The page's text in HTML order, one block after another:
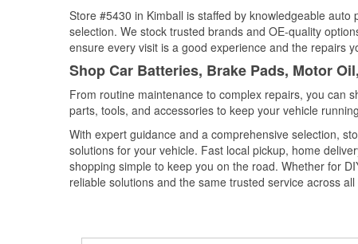
Store #5430 in Kimball is staffed by knowledgeable
selection. We stock trusted brands and OE-quality
ensure every visit is a good experience and the repairs
Shop Car Batteries, Brake Pads, Motor
From routine maintenance to complex repairs, you can
parts, tools, and accessories to keep your vehicle
With expert guidance and a comprehensive selection,
solutions for your vehicle. Fast local pickup, home
shopping simple to keep you on the road. Whether for
reliable solutions and the same trusted service across